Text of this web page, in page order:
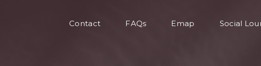
CAREERS
Contact FAQs Emap Social